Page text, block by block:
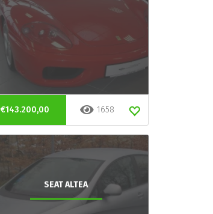
€143.200,00 1658
SEAT ALTEA